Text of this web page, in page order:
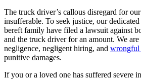
The truck driver’s callous disregard for
insufferable. To seek justice, our
bereft family have filed a lawsuit against
and the truck driver for an amount. We
negligence, negligent hiring, and wrongful
punitive damages.
If you or a loved one has suffered severe